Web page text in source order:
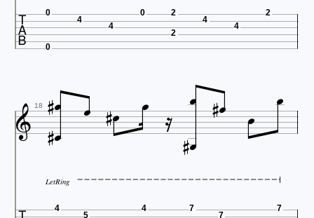
 0
0
4
4
0 2
2
4
4
2
 18 

  
  
LetRing
4
5
4 7
7
7